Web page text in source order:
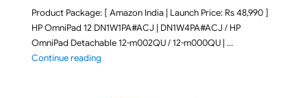
Product Package: [ Amazon India | Launch Price: Rs 48,990 ]
HP OmniPad 12 DN1W1PA#ACJ | DN1W4PA#ACJ / HP
OmniPad Detachable 12-m002QU / 12-m000QU | …
Continue reading"HP OmniPad 12 DN1W1PA,DN1W4PA 12-